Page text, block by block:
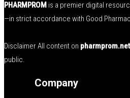
PHARMPROM is a premier digital
—in strict accordance with Good
Disclaimer All content on pharmprom.net
public.
Company